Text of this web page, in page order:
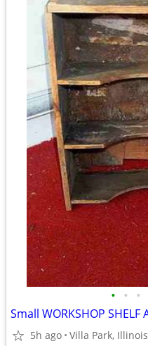
• • •
5h ago Villa Park, Illinois